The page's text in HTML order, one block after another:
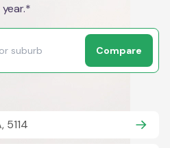
year.*
Compare
5114